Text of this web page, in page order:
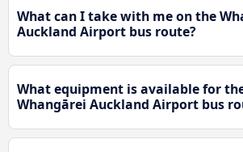
What can I take with me on the
Auckland Airport bus route?
What equipment is available for
Whangārei Auckland Airport bus